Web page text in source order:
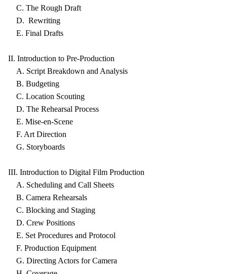
C. The Rough Draft
D. Rewriting
E. Final Drafts
II. Introduction to Pre-Production
A. Script Breakdown and Analysis
B. Budgeting
C. Location Scouting
D. The Rehearsal Process
E. Mise-en-Scene
F. Art Direction
G. Storyboards
III. Introduction to Digital Film Production
A. Scheduling and Call Sheets
B. Camera Rehearsals
C. Blocking and Staging
D. Crew Positions
E. Set Procedures and Protocol
F. Production Equipment
G. Directing Actors for Camera